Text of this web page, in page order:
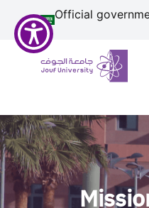
Skip to main content
Official
Primary menu